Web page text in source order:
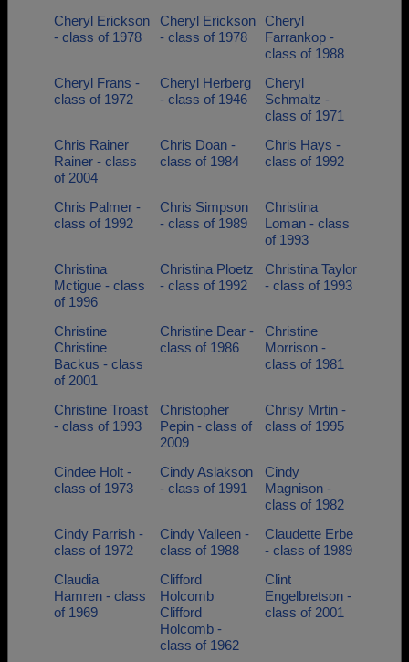
Cheryl Erickson
- class of 1978
Cheryl Erickson
- class of 1978
Cheryl
Farrankop -
class of 1988
Cheryl Frans -
class of 1972
Cheryl Herberg
- class of 1946
Cheryl
Schmaltz -
class of 1971
Chris Rainer
Rainer - class
of 2004
Chris Doan -
class of 1984
Chris Hays -
class of 1992
Chris Palmer -
class of 1992
Chris Simpson
- class of 1989
Christina
Loman - class
of 1993
Christina
Mctigue - class
of 1996
Christina Ploetz
- class of 1992
Christina Taylor
- class of 1993
Christine
Christine
Backus - class
of 2001
Christine Dear -
class of 1986
Christine
Morrison -
class of 1981
Christine Troast
- class of 1993
Christopher
Pepin - class of
2009
Chrisy Mrtin -
class of 1995
Cindee Holt -
class of 1973
Cindy Aslakson
- class of 1991
Cindy
Magnison -
class of 1982
Cindy Parrish -
class of 1972
Cindy Valleen -
class of 1988
Claudette Erbe
- class of 1989
Claudia
Hamren - class
of 1969
Clifford
Holcomb
Clifford
Holcomb -
class of 1962
Clint
Engelbretson -
class of 2001